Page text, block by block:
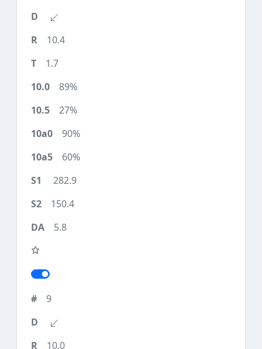
10.4
1.7
89%
27%
90%
60%
282.9
150.4
5.8
9
10.0